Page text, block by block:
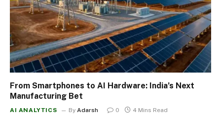
From Smartphones to AI Hardware: India’s Next
Manufacturing Bet
AI ANALYTICS By Adarsh 0 4 Mins Read